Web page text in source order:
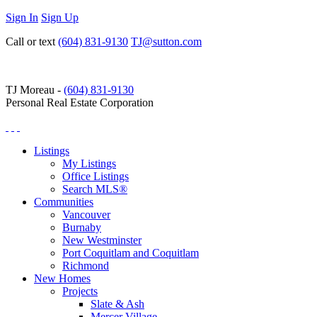
Sign In Sign Up
Call or text (604) 831-9130 TJ@sutton.com
TJ Moreau - (604) 831-9130
Personal Real Estate Corporation
Listings
My Listings
Office Listings
Search MLS®
Communities
Vancouver
Burnaby
New Westminster
Port Coquitlam and Coquitlam
Richmond
New Homes
Projects
Slate & Ash